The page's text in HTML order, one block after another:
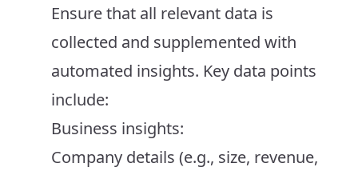
Ensure that all relevant data is
collected and supplemented with
automated insights. Key data points
include:
Business insights:
Company details (e.g., size, revenue,